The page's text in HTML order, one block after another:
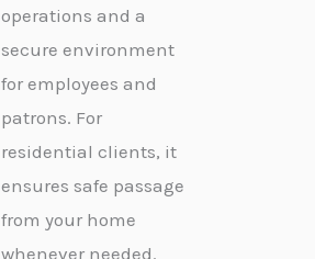
operations and a
secure environment
for employees and
patrons. For
residential clients, it
ensures safe passage
from your home
whenever needed.